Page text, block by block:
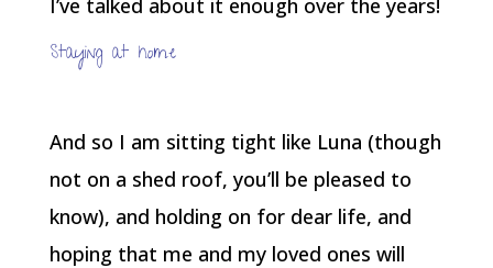
I’ve talked about it enough over the years!
Staying at home
And so I am sitting tight like Luna (though
not on a shed roof, you’ll be pleased to
know), and holding on for dear life, and
hoping that me and my loved ones will